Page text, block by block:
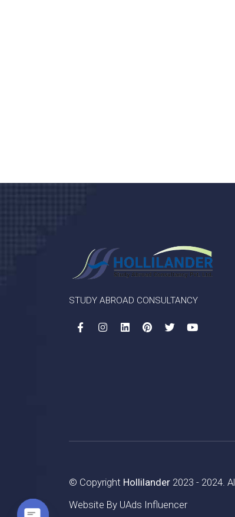
STUDY ABROAD CONSULTANCY
© Copyright Hollilander 2023 - 2024.
Website By UAds Influencer